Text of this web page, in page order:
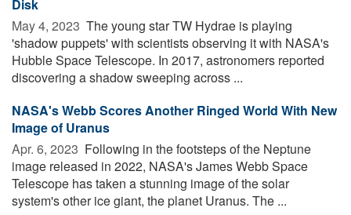
Disk
May 4, 2023  The young star TW Hydrae is playing
'shadow puppets' with scientists observing it with NASA's
Hubble Space Telescope. In 2017, astronomers reported
discovering a shadow sweeping across ...
NASA's Webb Scores Another Ringed World With New
Image of Uranus
Apr. 6, 2023  Following in the footsteps of the Neptune
image released in 2022, NASA's James Webb Space
Telescope has taken a stunning image of the solar
system's other ice giant, the planet Uranus. The ...